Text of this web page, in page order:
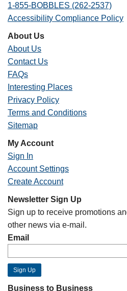
1-855-BOBBLES (262-2537)
Accessibility Compliance Policy
About Us
About Us
Contact Us
FAQs
Interesting Places
Privacy Policy
Terms and Conditions
Sitemap
My Account
Sign In
Account Settings
Create Account
Newsletter Sign Up
Sign up to receive promotions
other news via e-mail.
Email
Business to Business